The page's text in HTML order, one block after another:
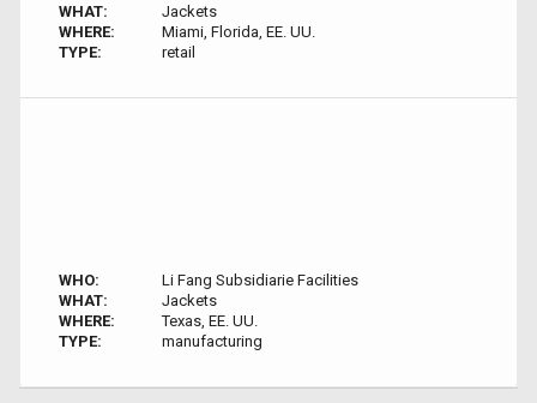
WHAT:
Jackets
WHERE:
Miami, Florida, EE. UU.
TYPE:
retail
WHO:
Li Fang Subsidiarie Facilities
WHAT:
Jackets
WHERE:
Texas, EE. UU.
TYPE:
manufacturing